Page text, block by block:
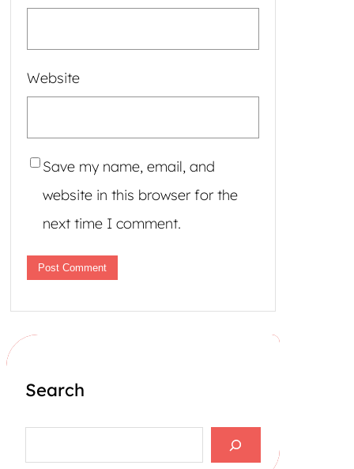
Website
Save my name, email, and
website in this browser for the
next time I comment.
Search
a